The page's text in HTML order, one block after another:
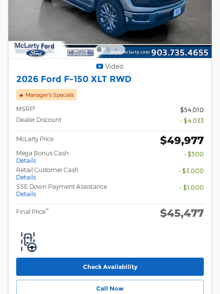
Video
2026 Ford F-150 XLT RWD
🔥 Manager's Specials
MSRP1
$54,010
Dealer Discount
- $4,033
McLarty Price $49,977
Mega Bonus Cash
Details
- $500
Retail Customer Cash
Details
- $3,000
SSE Down Payment Assistance
Details
- $1,000
Final Price** $45,477
Check Availability
Call Now